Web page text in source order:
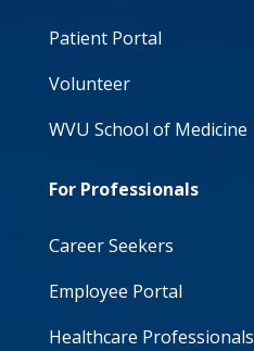
Patient Portal
Volunteer
WVU School of Medicine
For Professionals
Career Seekers
Employee Portal
Healthcare Professionals